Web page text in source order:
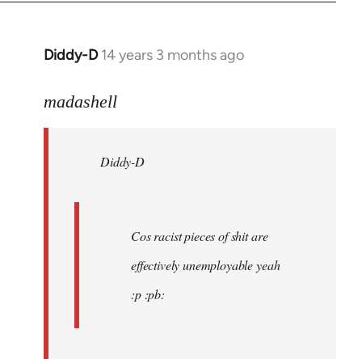
Diddy-D 14 years 3 months ago
In
to
libcom.org
madashell
Diddy-D
Cos racist pieces of shit are
effectively unemployable yeah
:p :pb: